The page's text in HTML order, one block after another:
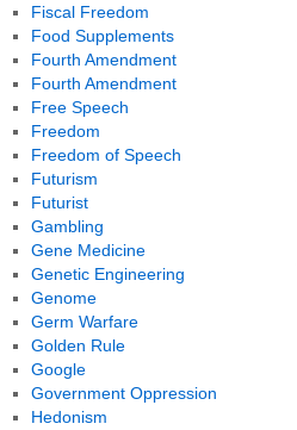
Fiscal Freedom
Food Supplements
Fourth Amendment
Fourth Amendment
Free Speech
Freedom
Freedom of Speech
Futurism
Futurist
Gambling
Gene Medicine
Genetic Engineering
Genome
Germ Warfare
Golden Rule
Google
Government Oppression
Hedonism